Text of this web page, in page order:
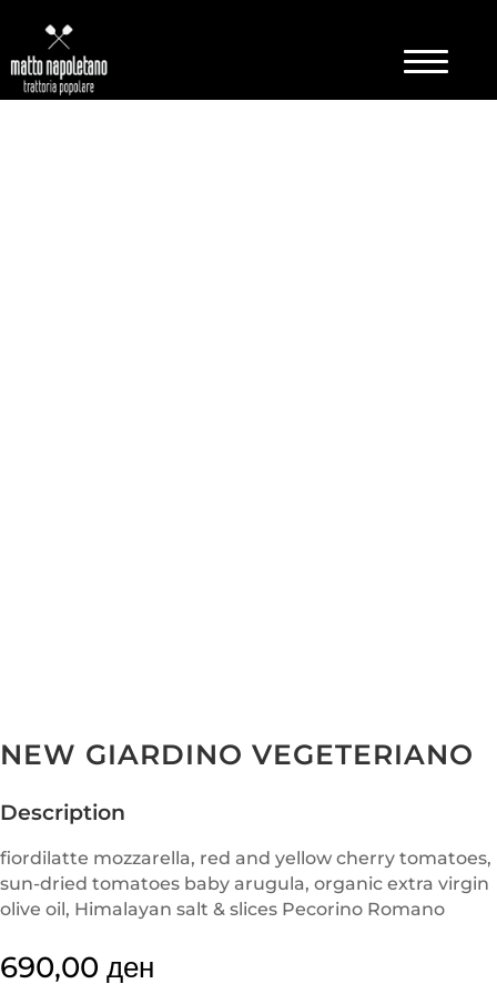
NEW GIARDINO VEGETERIANO
Description
fiordilatte mozzarella, red and yellow cherry tomatoes,
sun-dried tomatoes baby arugula, organic extra virgin
olive oil, Himalayan salt & slices Pecorino Romano
690,00 ден